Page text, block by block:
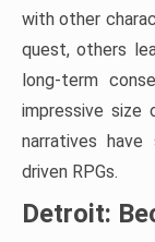
with other
quest, others
long-term
impressive size
narratives
driven RPGs.
Detroit: